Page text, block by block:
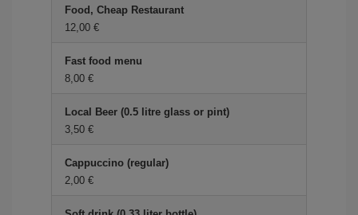
Food, Cheap Restaurant
12,00 €
Fast food menu
8,00 €
Local Beer (0.5 litre glass or pint)
3,50 €
Cappuccino (regular)
2,00 €